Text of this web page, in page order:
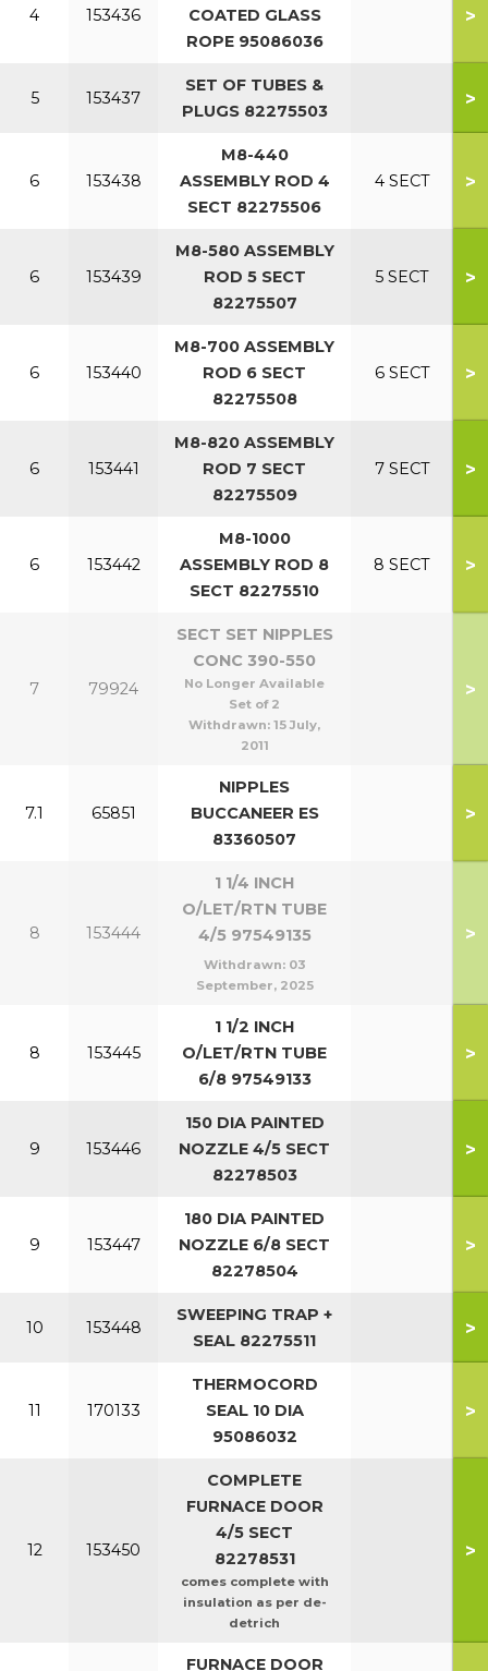
4 153436
COATED GLASS
ROPE 95086036
>
5 153437
SET OF TUBES &
PLUGS 82275503
>
6 153438
M8-440
ASSEMBLY ROD 4
SECT 82275506
4 SECT >
6 153439
M8-580 ASSEMBLY
ROD 5 SECT
82275507
5 SECT >
6 153440
M8-700 ASSEMBLY
ROD 6 SECT
82275508
6 SECT >
6 153441
M8-820 ASSEMBLY
ROD 7 SECT
82275509
7 SECT >
6 153442
M8-1000
ASSEMBLY ROD 8
SECT 82275510
8 SECT >
7 79924
SECT SET NIPPLES
CONC 390-550
No Longer Available
Set of 2
Withdrawn: 15 July,
2011
>
7.1 65851
NIPPLES
BUCCANEER ES
83360507
>
8 153444
1 1/4 INCH
O/LET/RTN TUBE
4/5 97549135
Withdrawn: 03
September, 2025
>
8 153445
1 1/2 INCH
O/LET/RTN TUBE
6/8 97549133
>
9 153446
150 DIA PAINTED
NOZZLE 4/5 SECT
82278503
>
9 153447
180 DIA PAINTED
NOZZLE 6/8 SECT
82278504
>
10 153448
SWEEPING TRAP +
SEAL 82275511
>
11 170133
THERMOCORD
SEAL 10 DIA
95086032
>
12 153450
COMPLETE
FURNACE DOOR
4/5 SECT
82278531
comes complete with
insulation as per de-
detrich
>
FURNACE DOOR